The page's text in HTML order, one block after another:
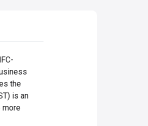
the
is an
more